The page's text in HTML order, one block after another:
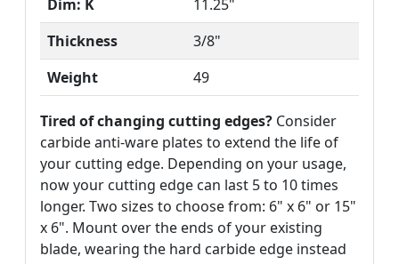
Dim: K
11.25"
Thickness
3/8"
Weight
49
Tired of changing cutting edges? Consider
carbide anti-ware plates to extend the life of
your cutting edge. Depending on your usage,
now your cutting edge can last 5 to 10 times
longer. Two sizes to choose from: 6" x 6" or 15"
x 6". Mount over the ends of your existing
blade, wearing the hard carbide edge instead